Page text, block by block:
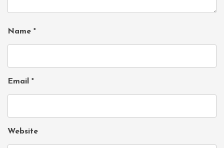
Name *
Email *
Website